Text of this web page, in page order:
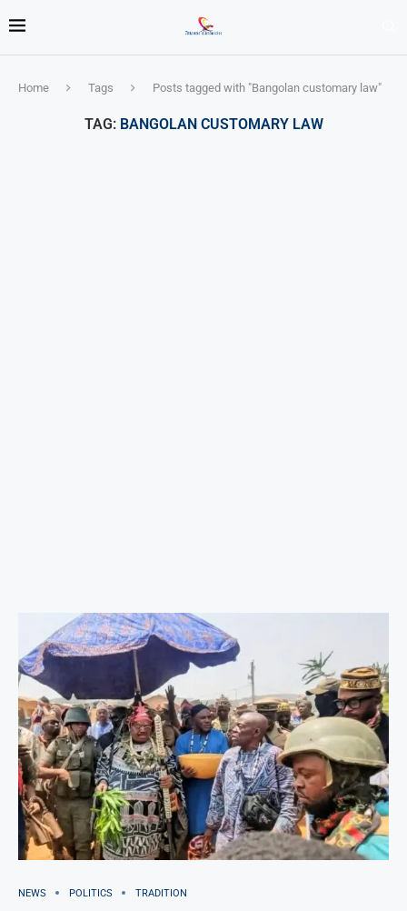
Home Tags Posts tagged with "Bangolan customary law"
TAG: BANGOLAN CUSTOMARY LAW
NEWS POLITICS TRADITION